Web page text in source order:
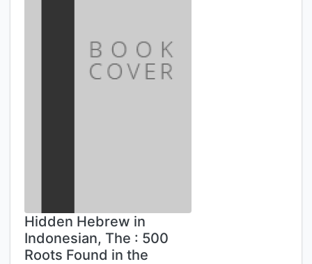
Hidden Hebrew in
Indonesian, The : 500
Roots Found in the